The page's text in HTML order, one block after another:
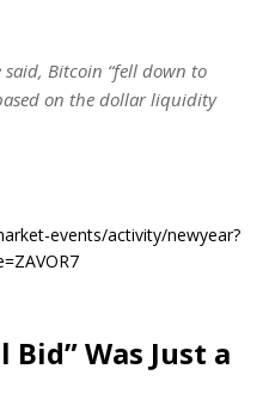
Bitcoin “fell down to
on the dollar liquidity
events/activity/newyear?
Was Just a